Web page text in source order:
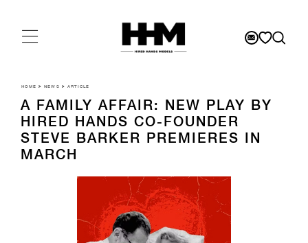
HOME >NEWS > ARTICLE
A FAMILY AFFAIR: NEW PLAY BY
HIRED HANDS CO-FOUNDER
STEVE BARKER PREMIERES IN
MARCH